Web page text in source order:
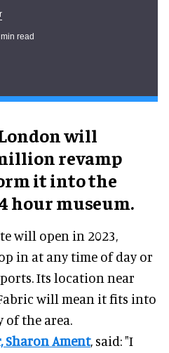
read
will
revamp
it into the
hour museum.
will open in 2023,
in at any time of day or
Its location near
will mean it fits into
of the area.
Sharon Ament, said: "I